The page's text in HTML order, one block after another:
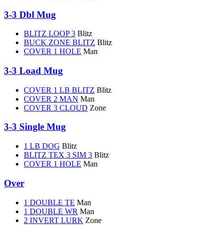
3-3 Dbl Mug
BLITZ LOOP 3 Blitz
BUCK ZONE BLITZ Blitz
COVER 1 HOLE Man
3-3 Load Mug
COVER 1 LB BLITZ Blitz
COVER 2 MAN Man
COVER 3 CLOUD Zone
3-3 Single Mug
1 LB DOG Blitz
BLITZ TEX 3 SIM 3 Blitz
COVER 1 HOLE Man
Over
1 DOUBLE TE Man
1 DOUBLE WR Man
2 INVERT LURK Zone